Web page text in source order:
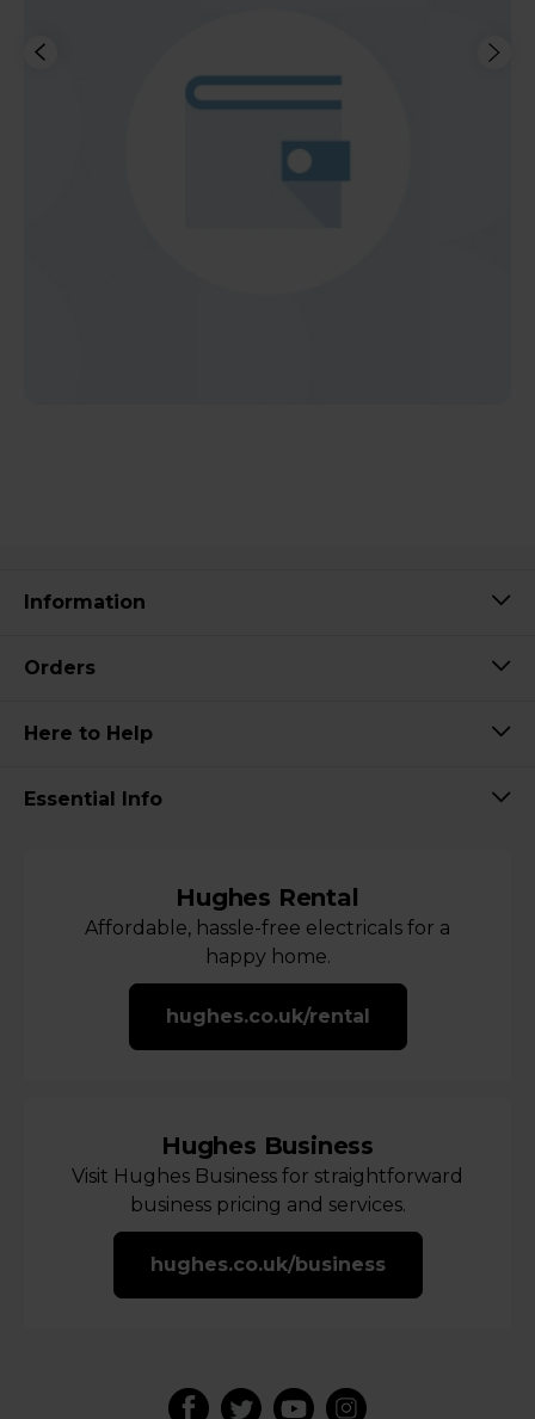
Information
Orders
Here to Help
Essential Info
Hughes Rental
Affordable, hassle-free electricals for a
happy home.
hughes.co.uk/rental
Hughes Business
Visit Hughes Business for straightforward
business pricing and services.
hughes.co.uk/business